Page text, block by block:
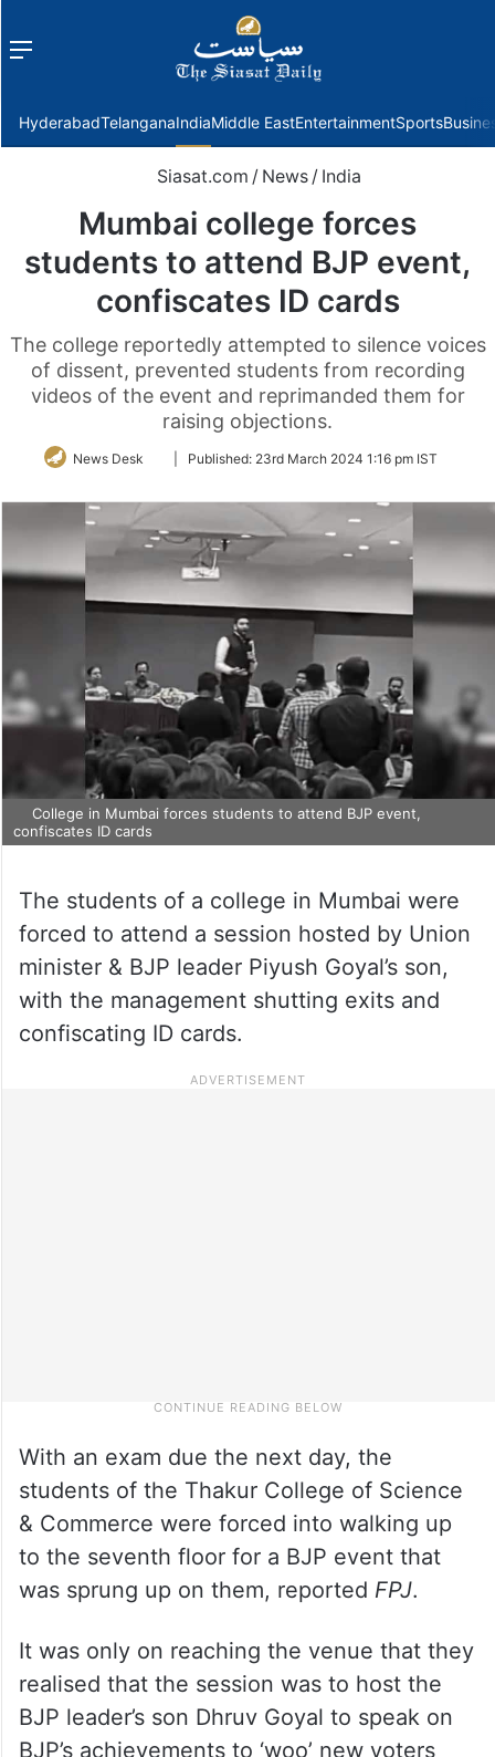
Menu
HyderabadTelanganaIndiaMiddle EastEntertainmentSports
Siasat.com / News / India
Mumbai college forces
students to attend BJP event,
confiscates ID cards
The college reportedly attempted to silence voices
of dissent, prevented students from recording
videos of the event and reprimanded them for
raising objections.
News Desk
FollowPublished: 23rd March 2024 1:16 pm IST
College in Mumbai forces students to attend BJP event,
confiscates ID cards
The students of a college in Mumbai were
forced to attend a session hosted by Union
minister & BJP leader Piyush Goyal’s son,
with the management shutting exits and
confiscating ID cards.
With an exam due the next day, the
students of the Thakur College of Science
& Commerce were forced into walking up
to the seventh floor for a BJP event that
was sprung up on them, reported FPJ.
It was only on reaching the venue that they
realised that the session was to host the
BJP leader’s son Dhruv Goyal to speak on
BJP’s achievements to ‘woo’ new voters